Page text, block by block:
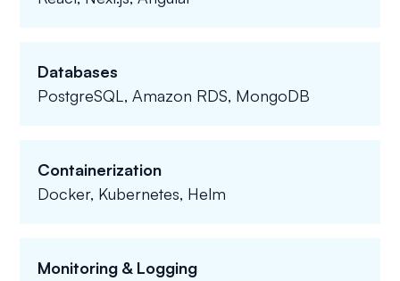
Databases
PostgreSQL, Amazon RDS, MongoDB
Containerization
Docker, Kubernetes, Helm
Monitoring & Logging